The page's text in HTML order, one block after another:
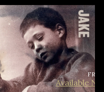
Available